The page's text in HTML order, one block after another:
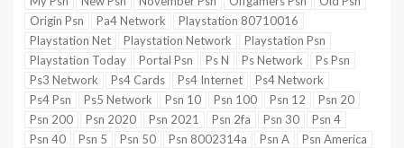
Origin Psn
Pa4 Network
Playstation 80710016
Playstation Net
Playstation Network
Playstation Psn
Playstation Today
Portal Psn Ps N Ps Network
Ps Psn
Ps3 Network
Ps4 Cards Ps4 Internet
Ps4 Network
Ps4 Psn
Ps5 Network Psn 10 Psn 100 Psn 12
Psn 20
Psn 200
Psn 2020 Psn 2021 Psn 2fa Psn 30
Psn 4
Psn 40
Psn 5 Psn 50 Psn 8002314a Psn A
Psn America